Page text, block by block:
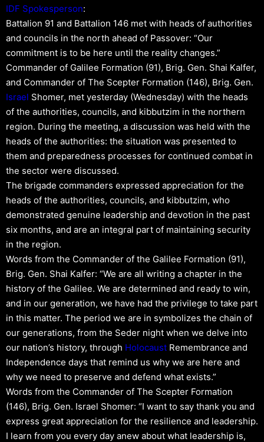
IDF Spokesperson:
Battalion 91 and Battalion 146 met with heads of authorities
and councils in the north ahead of Passover: “Our
commitment is to be here until the reality changes.”
Commander of Galilee Formation (91), Brig. Gen. Shai Kalfer,
and Commander of The Scepter Formation (146), Brig. Gen.
Israel Shomer, met yesterday (Wednesday) with the heads
of the authorities, councils, and kibbutzim in the northern
region. During the meeting, a discussion was held with the
heads of the authorities: the situation was presented to
them and preparedness processes for continued combat in
the sector were discussed.
The brigade commanders expressed appreciation for the
heads of the authorities, councils, and kibbutzim, who
demonstrated genuine leadership and devotion in the past
six months, and are an integral part of maintaining security
in the region.
Words from the Commander of the Galilee Formation (91),
Brig. Gen. Shai Kalfer: “We are all writing a chapter in the
history of the Galilee. We are determined and ready to win,
and in our generation, we have had the privilege to take part
in this matter. The period we are in symbolizes the chain of
our generations, from the Seder night when we delve into
our nation’s history, through Holocaust Remembrance and
Independence days that remind us why we are here and
why we need to preserve and defend what exists.”
Words from the Commander of The Scepter Formation
(146), Brig. Gen. Israel Shomer: “I want to say thank you and
express great appreciation for the resilience and leadership.
I learn from you every day anew about what leadership is,